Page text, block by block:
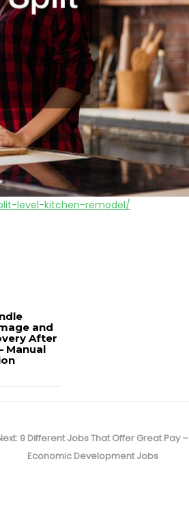
level-kitchen-remodel/
and
After
Manual
Next
post:
9 Different Jobs That Offer Great Pay –
Economic Development Jobs